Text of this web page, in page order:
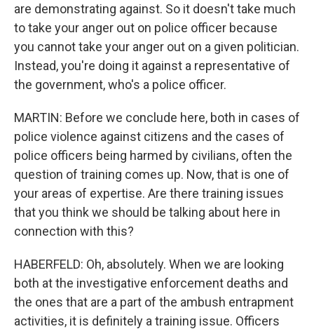
are demonstrating against. So it doesn't take much
to take your anger out on police officer because
you cannot take your anger out on a given politician.
Instead, you're doing it against a representative of
the government, who's a police officer.
MARTIN: Before we conclude here, both in cases of
police violence against citizens and the cases of
police officers being harmed by civilians, often the
question of training comes up. Now, that is one of
your areas of expertise. Are there training issues
that you think we should be talking about here in
connection with this?
HABERFELD: Oh, absolutely. When we are looking
both at the investigative enforcement deaths and
the ones that are a part of the ambush entrapment
activities, it is definitely a training issue. Officers